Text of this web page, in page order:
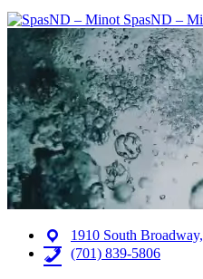
SpasND –
1910 South
(701) 839-5806